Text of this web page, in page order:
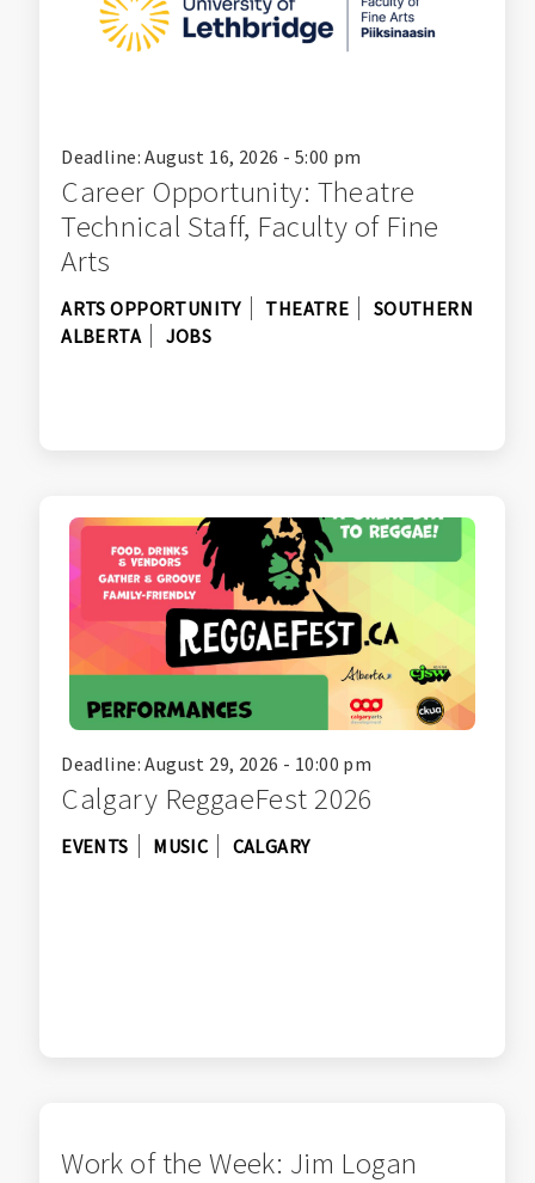
Deadline: August 16, 2026 - 5:00 pm
Career Opportunity: Theatre
Technical Staff, Faculty of Fine
Arts
ARTS OPPORTUNITY THEATRE
SOUTHERN
ALBERTA
JOBS
Deadline: August 29, 2026 - 10:00 pm
Calgary ReggaeFest 2026
EVENTS MUSIC CALGARY
Work of the Week: Jim Logan